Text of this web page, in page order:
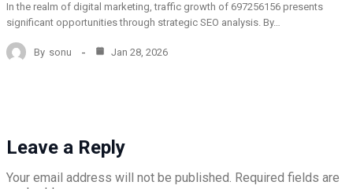
In the realm of digital marketing, traffic growth of 697256156 presents
significant opportunities through strategic SEO analysis. By…
By sonu Jan 28, 2026
Leave a Reply
Your email address will not be published. Required fields are